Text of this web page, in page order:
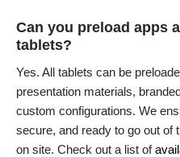
Can you preload apps
tablets?
Yes. All tablets can be
presentation materials,
custom configurations. We
secure, and ready to go out
on site. Check out a list of